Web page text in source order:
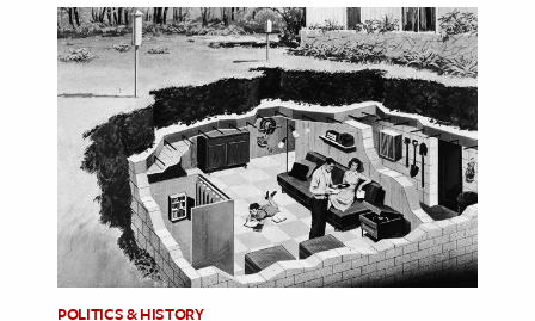
& Culture
History
& Literature
& Society
POLITICS & HISTORY